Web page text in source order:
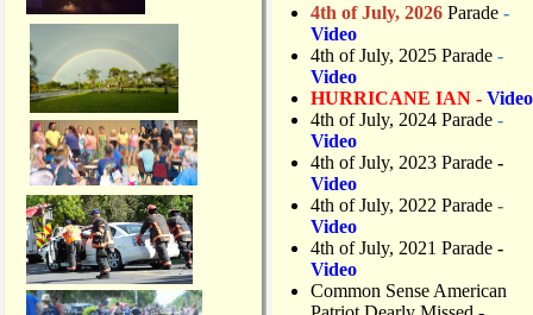
4th of July, 2026 Parade -
Video
4th of July, 2025 Parade -
Video
HURRICANE IAN - Video
4th of July, 2024 Parade -
Video
4th of July, 2023 Parade -
Video
4th of July, 2022 Parade -
Video
4th of July, 2021 Parade -
Video
Common Sense American